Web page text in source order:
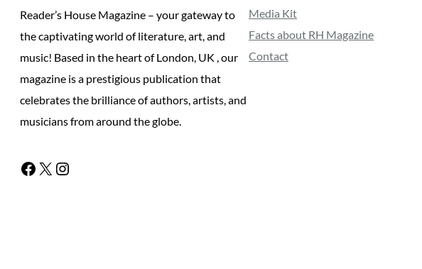
Reader’s House Magazine – your gateway to
the captivating world of literature, art, and
music! Based in the heart of London, UK , our
magazine is a prestigious publication that
celebrates the brilliance of authors, artists, and
musicians from around the globe.
Facebook X Instagram
Media Kit
Facts about RH Magazine
Contact